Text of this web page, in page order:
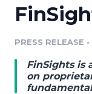
Media
Media
Media
Resources
Education
Blog
Newsroom
Log In
PRESS RELEASE •
FinSights is
on